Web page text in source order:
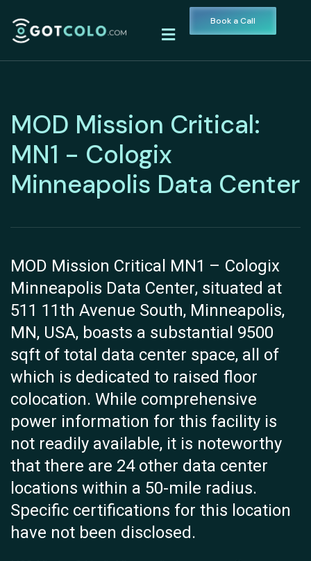
Book a Call
MOD Mission Critical:
MN1 - Cologix
Minneapolis Data Center
MOD Mission Critical MN1 – Cologix
Minneapolis Data Center, situated at
511 11th Avenue South, Minneapolis,
MN, USA, boasts a substantial 9500
sqft of total data center space, all of
which is dedicated to raised floor
colocation. While comprehensive
power information for this facility is
not readily available, it is noteworthy
that there are 24 other data center
locations within a 50-mile radius.
Specific certifications for this location
have not been disclosed.